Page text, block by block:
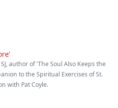
author of 'The Soul Also Keeps the
to the Spiritual Exercises of St.
with Pat Coyle.